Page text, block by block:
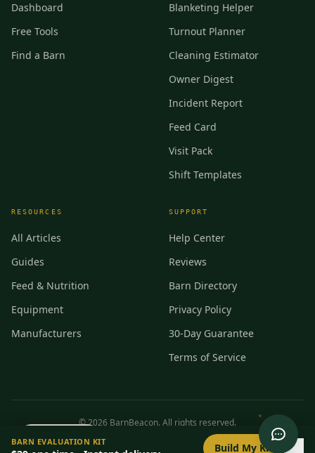
Dashboard
Free Tools
Find a Barn
Blanketing Helper
Turnout Planner
Cleaning Estimator
Owner Digest
Incident Report
Feed Card
Visit Pack
Shift Templates
RESOURCES
All Articles
Guides
Feed & Nutrition
Equipment
Manufacturers
SUPPORT
Help Center
Reviews
Barn Directory
Privacy Policy
30-Day Guarantee
Terms of Service
©2026 BarnBeacon. All rights reserved.
0/ 8setup
BARN EVALUATION KIT Build My Kit